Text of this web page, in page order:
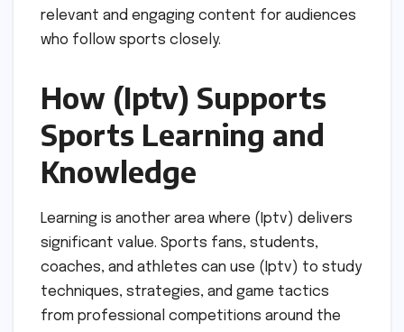
relevant and engaging content for audiences
who follow sports closely.
How (Iptv) Supports
Sports Learning and
Knowledge
Learning is another area where (Iptv) delivers
significant value. Sports fans, students,
coaches, and athletes can use (Iptv) to study
techniques, strategies, and game tactics
from professional competitions around the